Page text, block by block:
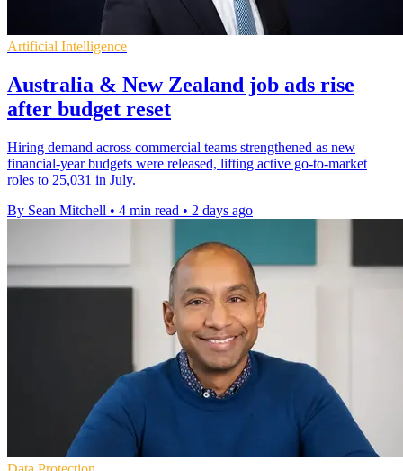
Artificial Intelligence
Australia & New Zealand job ads rise
after budget reset
Hiring demand across commercial teams strengthened as new
financial-year budgets were released, lifting active go-to-market
roles to 25,031 in July.
By Sean Mitchell • 4 min read • 2 days ago